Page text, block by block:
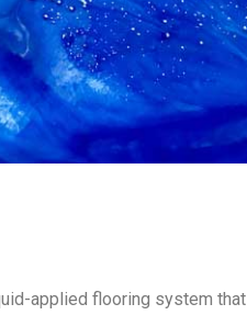
applied flooring system